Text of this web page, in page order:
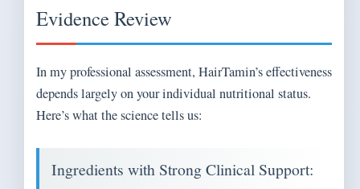
Evidence Review
In my professional assessment, HairTamin’s effectiveness
depends largely on your individual nutritional status.
Here’s what the science tells us:
Ingredients with Strong Clinical Support: